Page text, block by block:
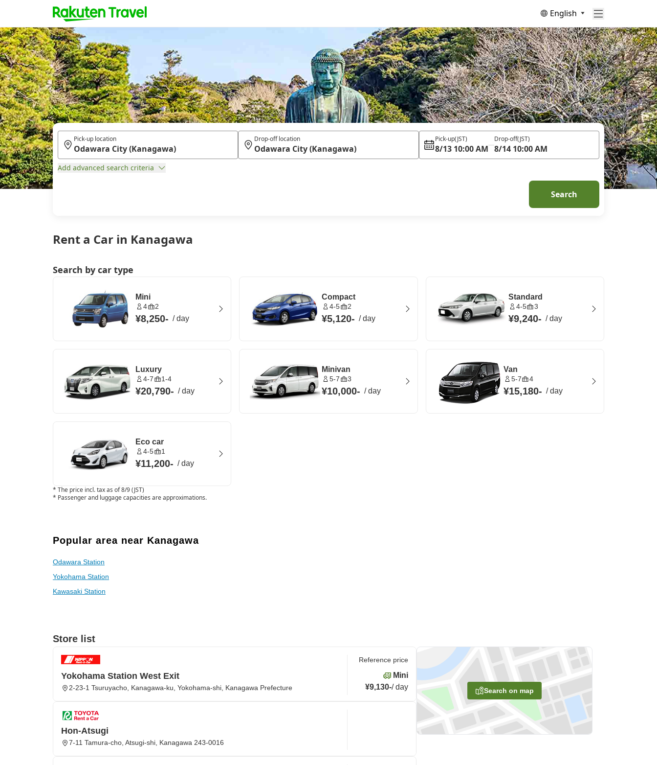
English
Rent a Car in Kanagawa
Pick-up location Drop-off location Pick-up(JST)
8/13 10:00 AM
Drop-off(JST)
8/14 10:00 AM
Add advanced search criteria
Search
Search by car type
Mini
4 2
¥8,250- /day
Compact
4-5 2
¥5,120- /day
Standard
4-5 3
¥9,240- /day
Luxury
4-7 1-4
¥20,790- /day
Minivan
5-7 3
¥10,000- /day
Van
5-7 4
¥15,180- /day
Eco car
4-5 1
¥11,200- /day
* The price incl. tax as of 8/9 (JST)
* Passenger and luggage capacities are approximations.
Popular area near Kanagawa
Odawara Station
Yokohama Station
Kawasaki Station
Store list
Search on map
Yokohama Station West Exit
2-23-1 Tsuruyacho, Kanagawa-ku, Yokohama-shi, Kanagawa Prefecture
Reference price
Mini
¥9,130-/day
Hon-Atsugi
7-11 Tamura-cho, Atsugi-shi, Kanagawa 243-0016